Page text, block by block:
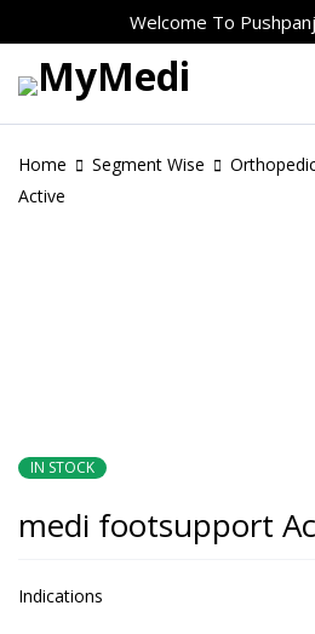
Welcome To
Home Segment Wise
Active
IN STOCK
medi footsupport
Indications